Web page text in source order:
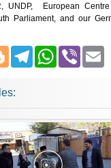
UNDP, European
Parliament, and our
Blogger
Telegram